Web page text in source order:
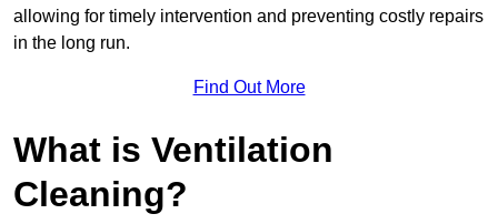
allowing for timely intervention and preventing costly repairs
in the long run.
Find Out More
What is Ventilation
Cleaning?